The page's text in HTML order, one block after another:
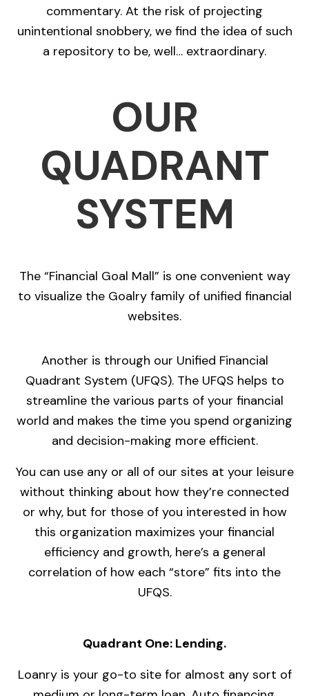
commentary. At the risk of projecting
unintentional snobbery, we find the idea of such
a repository to be, well… extraordinary.
OUR
QUADRANT
SYSTEM
The “Financial Goal Mall” is one convenient way
to visualize the Goalry family of unified financial
websites.
Another is through our Unified Financial
Quadrant System (UFQS). The UFQS helps to
streamline the various parts of your financial
world and makes the time you spend organizing
and decision-making more efficient.
You can use any or all of our sites at your leisure
without thinking about how they’re connected
or why, but for those of you interested in how
this organization maximizes your financial
efficiency and growth, here’s a general
correlation of how each “store” fits into the
UFQS.
Quadrant One: Lending.
Loanry is your go-to site for almost any sort of